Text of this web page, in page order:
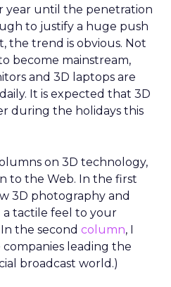
year until the penetration
to justify a huge push
the trend is obvious. Not
become mainstream,
and 3D laptops are
It is expected that 3D
during the holidays this
on 3D technology,
to the Web. In the first
3D photography and
tactile feel to your
the second column, I
leading the
broadcast world.)